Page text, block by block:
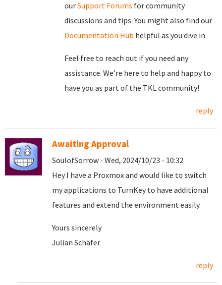
ourSupport Forums for community
discussions and tips. You might also find our
Documentation Hub helpful as you dive in.
Feel free to reach out if you need any
assistance. We’re here to help and happy to
have you as part of the TKL community!
reply
Awaiting Approval
SoulofSorrow - Wed, 2024/10/23 - 10:32
Hey I have a Proxmox and would like to switch
my applications to TurnKey to have additional
features and extend the environment easily.
Yours sincerely
Julian Schäfer
reply